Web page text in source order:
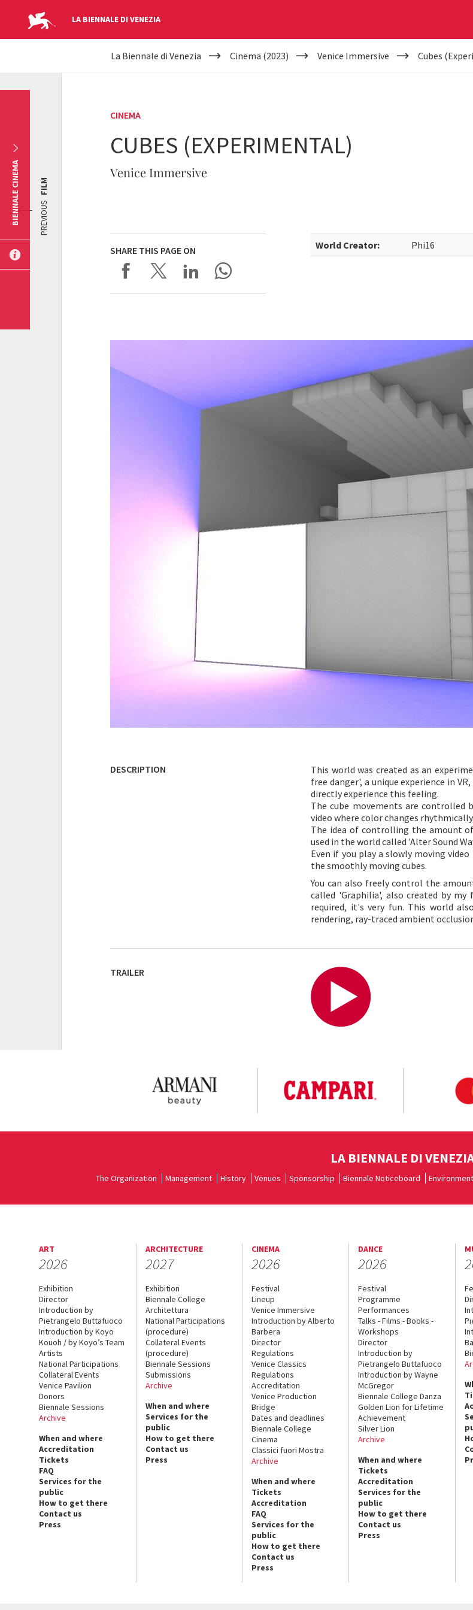
LA BIENNALE DI VENEZIA
YOUR
La Biennale di Venezia Cinema (2023) Venice Immersive Cubes
CINEMA
CUBES (EXPERIMENTAL)
Venice Immersive
SHARE THIS PAGE ON World Creator: Phi16
PREVIOUS
FILM
DESCRIPTION
This world was created as an
free danger', a unique experience in
directly experience this feeling.
The cube movements are controlled
video where color changes
The idea of controlling the amount
used in the world called 'Alter Sound
Even if you play a slowly moving
the smoothly moving cubes.
You can also freely control the
called 'Graphilia', also created by
required, it's very fun. This world
rendering, ray-traced ambient
TRAILER
BIENNALE CINEMA
LA BIENNALE DI
The Organization Management History Venues Sponsorship Biennale Noticeboard
ART
2026
Exhibition
Director
Introduction by
Pietrangelo Buttafuoco
Introduction by Koyo
Kouoh / by Koyo’s Team
Artists
National Participations
Collateral Events
Venice Pavilion
Donors
Biennale Sessions
Archive
When and where
Accreditation
Tickets
FAQ
Services for the
public
How to get there
Contact us
Press
ARCHITECTURE
2027
Exhibition
Biennale College
Architettura
National Participations
(procedure)
Collateral Events
(procedure)
Biennale Sessions
Submissions
Archive
When and where
Services for the
public
How to get there
Contact us
Press
CINEMA
2026
Festival
Lineup
Venice Immersive
Introduction by Alberto
Barbera
Director
Regulations
Venice Classics
Regulations
Accreditation
Venice Production
Bridge
Dates and deadlines
Biennale College
Cinema
Classici fuori Mostra
Archive
When and where
Tickets
Accreditation
FAQ
Services for the
public
How to get there
Contact us
Press
DANCE
2026
Festival
Programme
Performances
Talks - Films - Books -
Workshops
Director
Introduction by
Pietrangelo Buttafuoco
Introduction by Wayne
McGregor
Biennale College Danza
Golden Lion for Lifetime
Achievement
Silver Lion
Archive
When and where
Tickets
Accreditation
Services for the
public
How to get there
Contact us
Press